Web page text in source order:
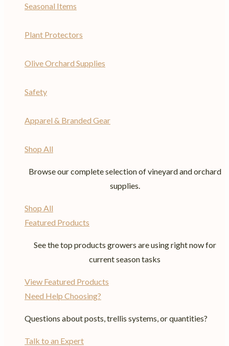
Seasonal Items
Plant Protectors
Olive Orchard Supplies
Safety
Apparel & Branded Gear
Shop All
Browse our complete selection of vineyard and orchard
supplies.
Shop All
Featured Products
See the top products growers are using right now for
current season tasks
View Featured Products
Need Help Choosing?
Questions about posts, trellis systems, or quantities?
Talk to an Expert